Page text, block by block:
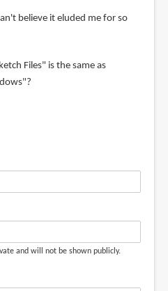
believe it eluded me for so
Files" is the same as
and will not be shown publicly.